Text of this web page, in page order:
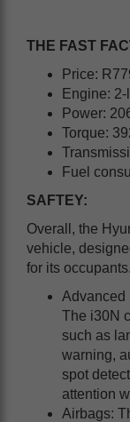
THE FAST
Price:
Engine:
Power:
Torque:
Fuel
SAFTEY:
Overall, the
vehicle,
for its
Advanced
The i30N
such as
warning,
spot
attention
Airbags: